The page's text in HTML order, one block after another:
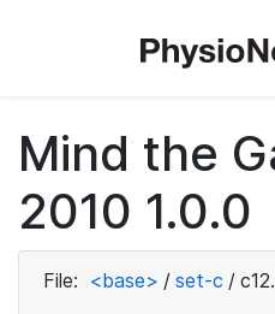
Mind the
2010 1.0.0
File: <base> / set-c /